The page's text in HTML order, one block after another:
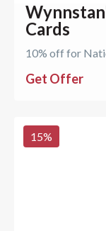
Cards
10% off for
Get Offer
15%